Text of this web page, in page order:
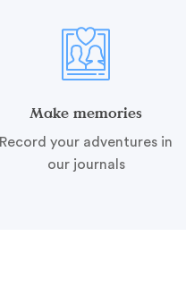
Make memories
Record your adventures in
our journals